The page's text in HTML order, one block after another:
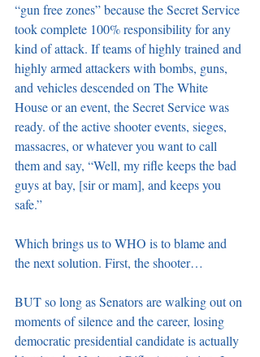
“gun free zones” because the Secret Service
took complete 100% responsibility for any
kind of attack. If teams of highly trained and
highly armed attackers with bombs, guns,
and vehicles descended on The White
House or an event, the Secret Service was
ready. of the active shooter events, sieges,
massacres, or whatever you want to call
them and say, “Well, my rifle keeps the bad
guys at bay, [sir or mam], and keeps you
safe.”
Which brings us to WHO is to blame and
the next solution. First, the shooter…
BUT so long as Senators are walking out on
moments of silence and the career, losing
democratic presidential candidate is actually